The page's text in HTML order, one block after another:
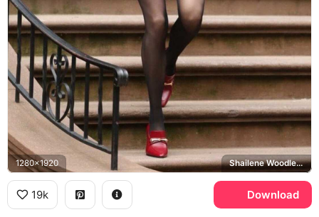
1280x1920 Shailene Woodley, Sloane
19k Download